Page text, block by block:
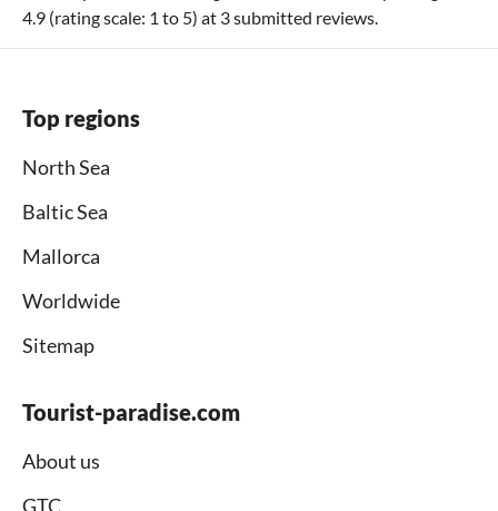
4.9 (rating scale: 1 to 5) at 3submitted reviews.
Top regions
North Sea
Baltic Sea
Mallorca
Worldwide
Sitemap
Tourist-paradise.com
About us
GTC